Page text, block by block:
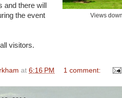
Views
and there will
the event
visitors.
at 6:16 PM 1 comment: